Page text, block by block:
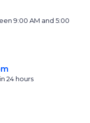
9:00 AM and 5:00
24 hours